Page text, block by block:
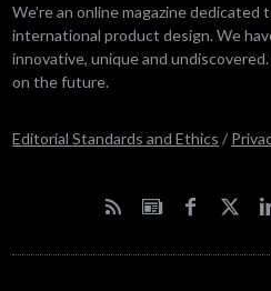
We’re an online magazine
international product design. We
innovative, unique and
on the future.
Editorial Standards and Ethics /